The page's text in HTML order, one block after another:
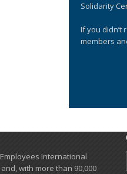
Solidarity
If you didn’t
members
International
with more than ​90,000